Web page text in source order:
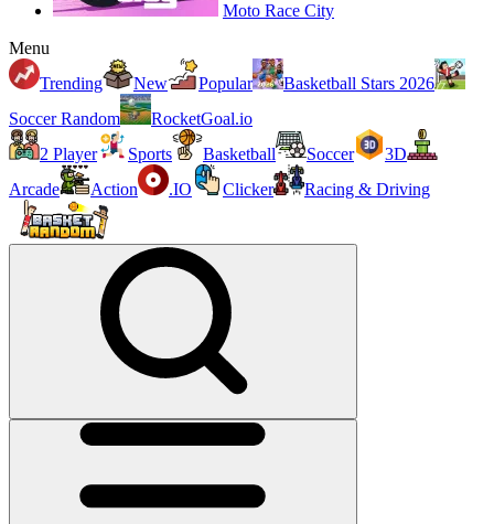
Moto Race City
Menu
Trending
New Popular
Basketball Stars 2026
Soccer Random
RocketGoal.io
2 Player
Sports Basketball Soccer
3D
Arcade
Action .IO Clicker Racing & Driving